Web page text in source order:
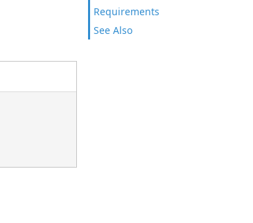
Requirements
See Also